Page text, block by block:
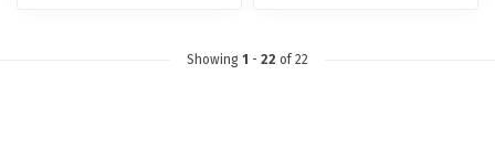
Showing 1 - 22 of 22